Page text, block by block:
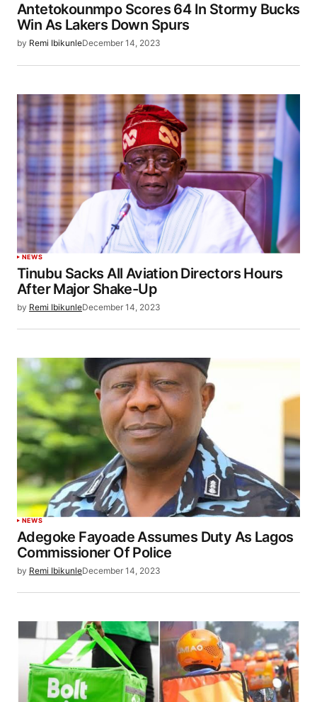
Antetokounmpo Scores 64 In Stormy Bucks
Win As Lakers Down Spurs
by Remi IbikunleDecember 14, 2023
NEWS
Tinubu Sacks All Aviation Directors Hours
After Major Shake-Up
by Remi IbikunleDecember 14, 2023
NEWS
Adegoke Fayoade Assumes Duty As Lagos
Commissioner Of Police
by Remi IbikunleDecember 14, 2023